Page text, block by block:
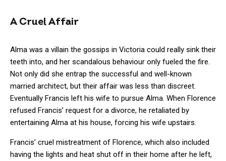
A Cruel Affair
Alma was a villain the gossips in Victoria could really sink their
teeth into, and her scandalous behaviour only fueled the fire.
Not only did she entrap the successful and well-known
married architect, but their affair was less than discreet.
Eventually Francis left his wife to pursue Alma. When Florence
refused Francis’ request for a divorce, he retaliated by
entertaining Alma at his house, forcing his wife upstairs.
Francis’ cruel mistreatment of Florence, which also included
having the lights and heat shut off in their home after he left,